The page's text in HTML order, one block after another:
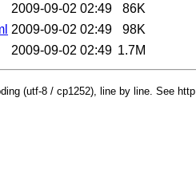
2009-09-02 02:49
86K
2009-09-02 02:49
98K
2009-09-02 02:49 1.7M
(utf-8 / cp1252), line by line. See